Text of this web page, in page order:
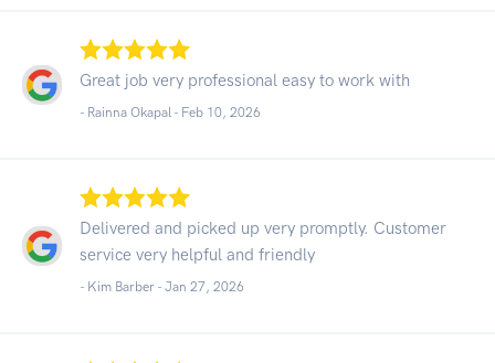
Great job very professional easy to work with
- Rainna Okapal - Feb 10, 2026
Delivered and picked up very promptly. Customer
service very helpful and friendly
- Kim Barber - Jan 27, 2026